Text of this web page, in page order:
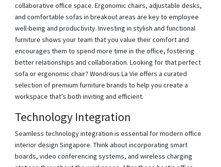
collaborative office space. Ergonomic chairs, adjustable desks,
and comfortable sofas in breakout areas are key to employee
well-being and productivity. Investing in stylish and functional
furniture shows your team that you value their comfort and
encourages them to spend more time in the office, fostering
better relationships and collaboration. Looking for that perfect
sofa or ergonomic chair? Wondrous La Vie offers a curated
selection of premium furniture brands to help you create a
workspace that’s both inviting and efficient.
Technology Integration
Seamless technology integration is essential for modern office
interior design Singapore. Think about incorporating smart
boards, video conferencing systems, and wireless charging